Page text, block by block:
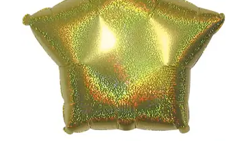
ADD TO CART / QUICK VIEW